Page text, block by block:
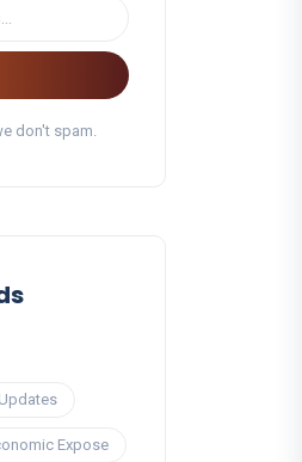
don't spam.
Expose